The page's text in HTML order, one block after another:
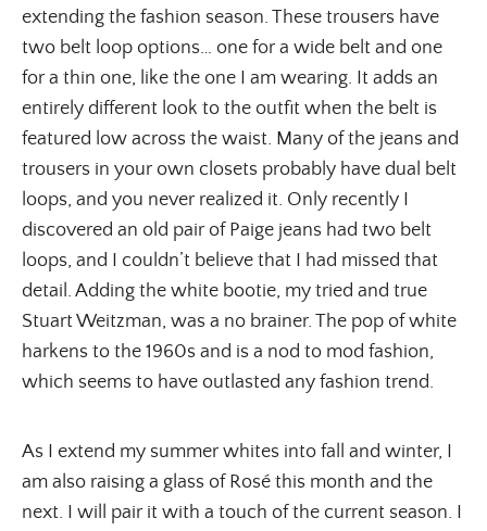
extending the fashion season. These trousers have
two belt loop options… one for a wide belt and one
for a thin one, like the one I am wearing. It adds an
entirely different look to the outfit when the belt is
featured low across the waist. Many of the jeans and
trousers in your own closets probably have dual belt
loops, and you never realized it. Only recently I
discovered an old pair of Paige jeans had two belt
loops, and I couldn’t believe that I had missed that
detail. Adding the white bootie, my tried and true
Stuart Weitzman, was a no brainer. The pop of white
harkens to the 1960s and is a nod to mod fashion,
which seems to have outlasted any fashion trend.
As I extend my summer whites into fall and winter, I
am also raising a glass of Rosé this month and the
next. I will pair it with a touch of the current season. I